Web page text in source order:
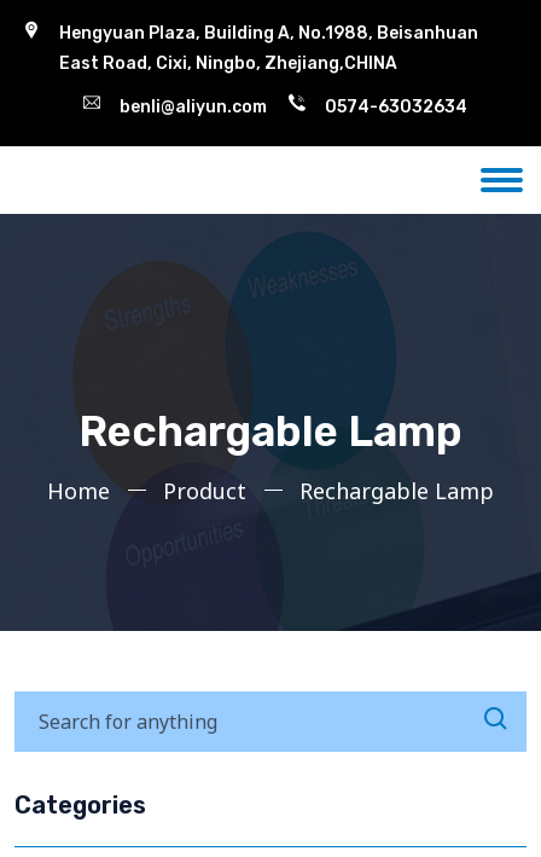
Hengyuan Plaza, Building A, No.1988, Beisanhuan
East Road, Cixi, Ningbo, Zhejiang,CHINA
benli@aliyun.com 0574-63032634
Rechargable Lamp
Home Product Rechargable Lamp
Categories